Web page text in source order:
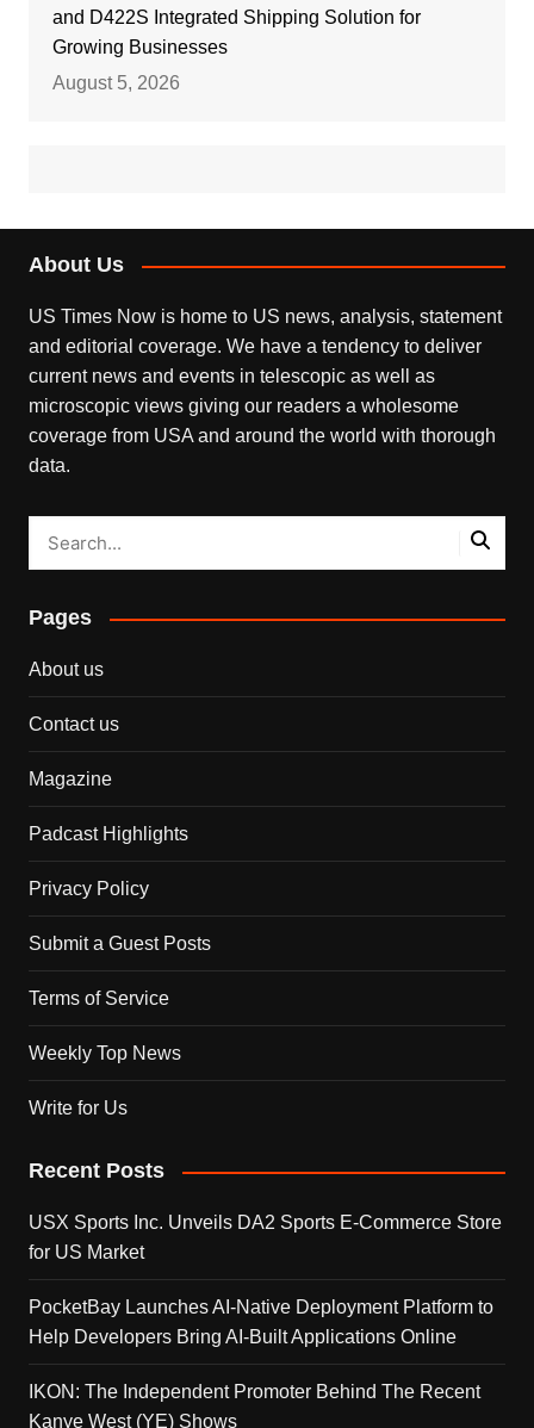
and D422S Integrated Shipping Solution for
Growing Businesses
August 5, 2026
About Us
US Times Now is home to US news, analysis, statement
and editorial coverage. We have a tendency to deliver
current news and events in telescopic as well as
microscopic views giving our readers a wholesome
coverage from USA and around the world with thorough
data.
Pages
About us
Contact us
Magazine
Padcast Highlights
Privacy Policy
Submit a Guest Posts
Terms of Service
Weekly Top News
Write for Us
Recent Posts
USX Sports Inc. Unveils DA2 Sports E-Commerce Store
for US Market
PocketBay Launches AI-Native Deployment Platform to
Help Developers Bring AI-Built Applications Online
IKON: The Independent Promoter Behind The Recent
Kanye West (YE) Shows